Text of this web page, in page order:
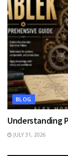
BLOG
Understanding
JULY 31, 2026